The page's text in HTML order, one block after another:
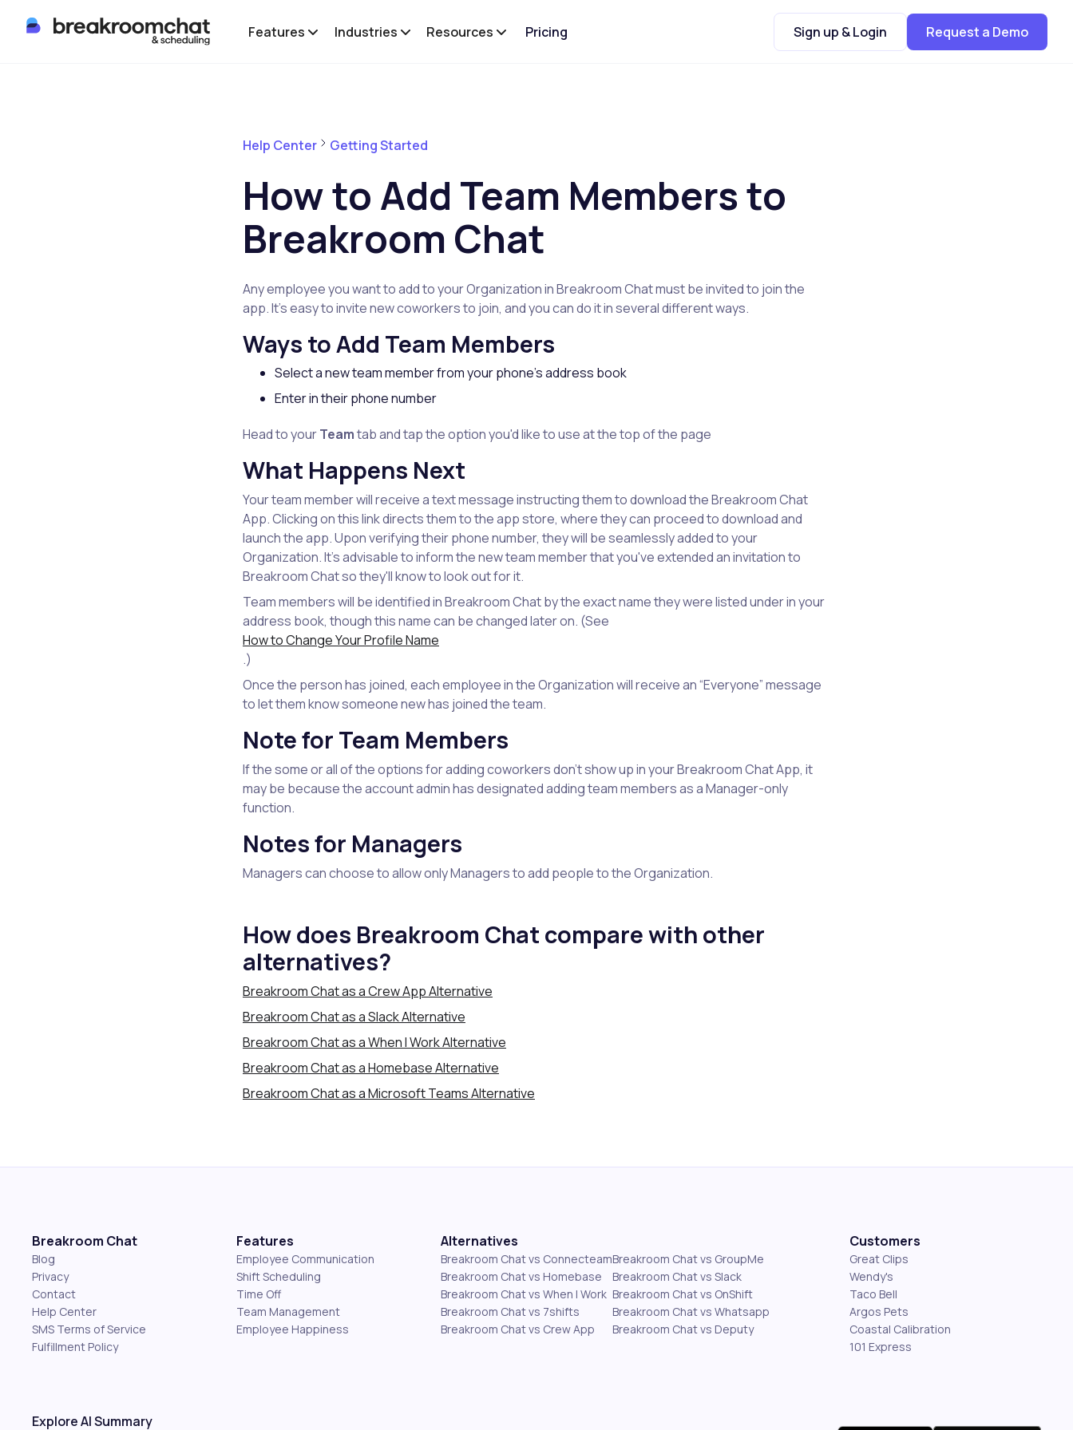
Features Industries Resources Pricing Sign up & Login Request a Demo
Help Center Getting Started
How to Add Team Members to
Breakroom Chat
Any employee you want to add to your Organization in Breakroom Chat must be invited to join the
app. It’s easy to invite new coworkers to join, and you can do it in several different ways.
Ways to Add Team Members
Select a new team member from your phone's address book
Enter in their phone number
Head to yourTeamtab and tap the option you'd like to use at the top of the page
What Happens Next
Your team member will receive a text message instructing them to download the Breakroom Chat
App. Clicking on this link directs them to the app store, where they can proceed to download and
launch the app. Upon verifying their phone number, they will be seamlessly added to your
Organization. It's advisable to inform the new team member that you've extended an invitation to
Breakroom Chat so they'll know to look out for it.
Team members will be identified in Breakroom Chat by the exact name they were listed under in your
address book, though this name can be changed later on. (See
How to Change Your Profile Name
.)
Once the person has joined, each employee in the Organization will receive an “Everyone” message
to let them know someone new has joined the team.
Note for Team Members
If the some or all of the options for adding coworkers don’t show up in your Breakroom Chat App, it
may be because the account admin has designated adding team members as a Manager-only
function.
Notes for Managers
Managers can choose to allow only Managers to add people to the Organization.
How does Breakroom Chat compare with other
alternatives?
Breakroom Chat as a Crew App Alternative
Breakroom Chat as a Slack Alternative
Breakroom Chat as a When I Work Alternative
Breakroom Chat as a Homebase Alternative
Breakroom Chat as a Microsoft Teams Alternative
Breakroom Chat
Blog
Privacy
Contact
Help Center
SMS Terms of Service
Fulfillment Policy
Features
Employee Communication
Shift Scheduling
Time Off
Team Management
Employee Happiness
Alternatives
Breakroom Chat vs Connecteam
Breakroom Chat vs Homebase
Breakroom Chat vs When I Work
Breakroom Chat vs 7shifts
Breakroom Chat vs Crew App
Breakroom Chat vs GroupMe
Breakroom Chat vs Slack
Breakroom Chat vs OnShift
Breakroom Chat vs Whatsapp
Breakroom Chat vs Deputy
Customers
Great Clips
Wendy's
Taco Bell
Argos Pets
Coastal Calibration
101 Express
Explore AI Summary